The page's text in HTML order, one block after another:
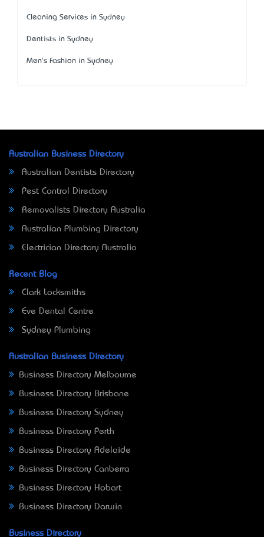
Cleaning Services in Sydney
Dentists in Sydney
Men's Fashion in Sydney
Australian Business Directory
Australian Dentists Directory
Pest Control Directory
Removalists Directory Australia
Australian Plumbing Directory
Electrician Directory Australia
Recent Blog
Clark Locksmiths
Eve Dental Centre
Sydney Plumbing
Australian Business Directory
Business Directory Melbourne
Business Directory Brisbane
Business Directory Sydney
Business Directory Perth
Business Directory Adelaide
Business Directory Canberra
Business Directory Hobart
Business Directory Darwin
Business Directory